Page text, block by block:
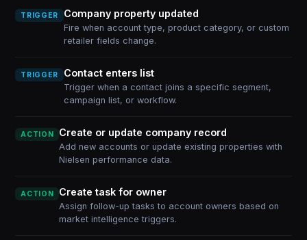
TRIGGER Company property updated
Fire when account type, product category, or custom
retailer fields change.
TRIGGER Contact enters list
Trigger when a contact joins a specific segment,
campaign list, or workflow.
ACTION Create or update company record
Add new accounts or update existing properties with
Nielsen performance data.
ACTION Create task for owner
Assign follow-up tasks to account owners based on
market intelligence triggers.